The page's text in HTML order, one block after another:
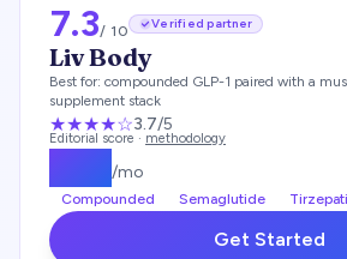
7.3/ 10 Verified partner
Liv Body
Best for: compounded GLP-1 paired with a
supplement stack
★★★★☆3.7/5
Editorial score · methodology
/mo
Compounded Semaglutide
Get Started